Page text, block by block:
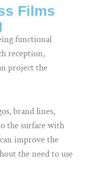
Films
functional
reception,
project the
brand lines,
the surface with
improve the
the need to use